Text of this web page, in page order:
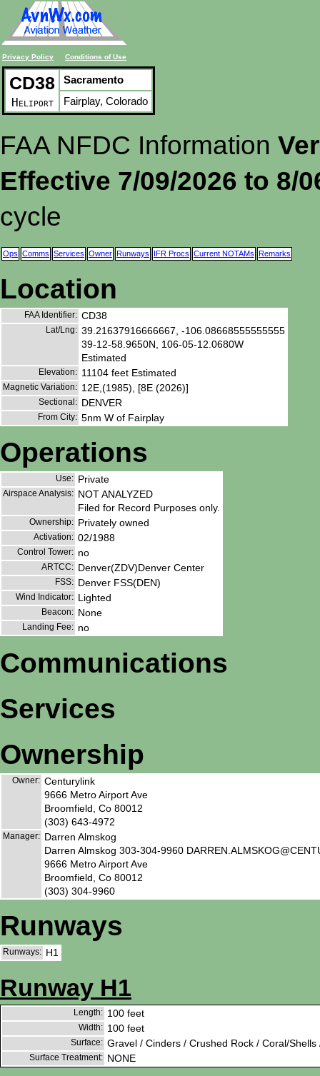
Privacy Policy Conditions of Use
CD38
Heliport
Sacramento
Fairplay, Colorado
FAA NFDC Information
Effective 7/09/2026 to 8/
cycle
Ops Comms Services Owner Runways IFR Procs Current NOTAMs Remarks
Location
FAA Identifier: CD38
Lat/Lng: 39.21637916666667, -106.08668555555555
39-12-58.9650N, 106-05-12.0680W
Estimated
Elevation: 11104 feet Estimated
Magnetic Variation: 12E,(1985), [8E (2026)]
Sectional: DENVER
From City: 5nm W of Fairplay
Operations
Use: Private
Airspace Analysis: NOT ANALYZED
Filed for Record Purposes only.
Ownership: Privately owned
Activation: 02/1988
Control Tower: no
ARTCC: Denver(ZDV)Denver Center
FSS: Denver FSS(DEN)
Wind Indicator: Lighted
Beacon: None
Landing Fee: no
Communications
Services
Ownership
Owner: Centurylink
9666 Metro Airport Ave
Broomfield, Co 80012
(303) 643-4972
Manager: Darren Almskog
Darren Almskog 303-304-9960
9666 Metro Airport Ave
Broomfield, Co 80012
(303) 304-9960
Runways
Runways: H1
Runway H1
Length: 100 feet
Width: 100 feet
Surface: Gravel / Cinders / Crushed Rock / Coral/Shells
Surface Treatment: NONE